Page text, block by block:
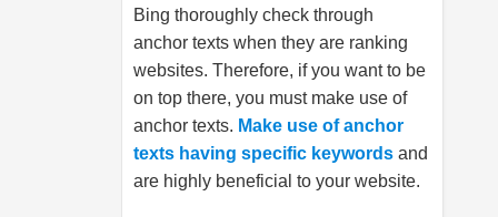
Bing thoroughly check through
anchor texts when they are ranking
websites. Therefore, if you want to be
on top there, you must make use of
anchor texts. Make use of anchor
texts having specific keywords and
are highly beneficial to your website.